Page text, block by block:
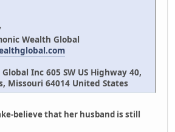
Wealth Global
Inc 605 SW US Highway 40,
Missouri 64014 United States
believe that her husband is still